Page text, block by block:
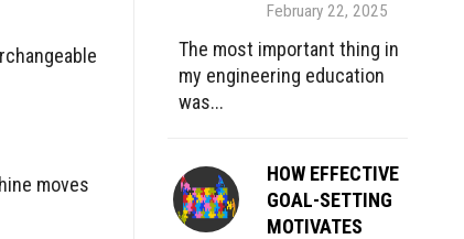
moves
February 22, 2025
The most important thing in
my engineering education
was...
HOW EFFECTIVE
GOAL-SETTING
MOTIVATES